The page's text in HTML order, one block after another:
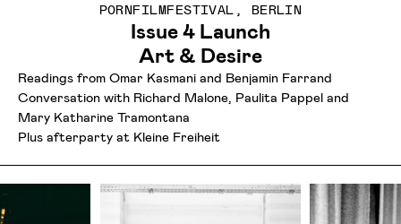
PORNFILMFESTIVAL, BERLIN
Issue 4 Launch
Art & Desire
Readings from Omar Kasmani and Benjamin Farrand
Conversation with Richard Malone, Paulita Pappel and
Mary Katharine Tramontana
Plus afterparty at Kleine Freiheit